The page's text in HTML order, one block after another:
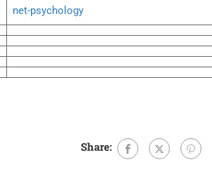
net-psychology
Share: